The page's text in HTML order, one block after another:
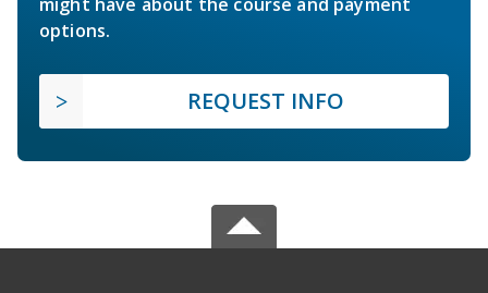
options.
REQUEST INFO